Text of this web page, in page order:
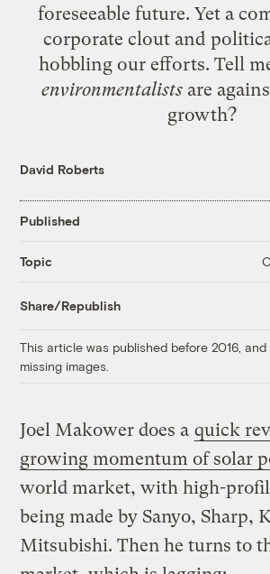
foreseeable future. Yet a
corporate clout and
hobbling our efforts. Tell
environmentalistsare
growth?
David Roberts
Published
Topic
Share/Republish
This article was published before 2016,
missing images.
Joel Makower does a quick
growing momentum of solar
world market, with high-
being made by Sanyo, Sharp,
Mitsubishi. Then he turns to